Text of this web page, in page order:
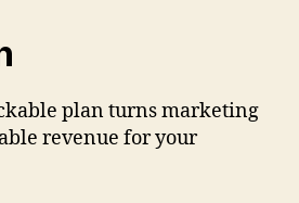
plan turns marketing
revenue for your